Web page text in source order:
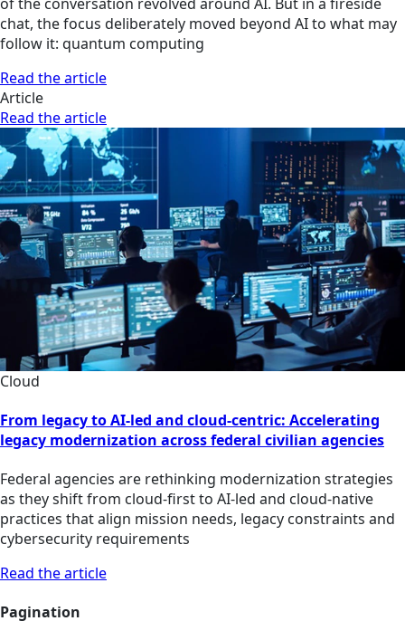
chat, the focus deliberately moved beyond AI to what may
follow it: quantum computing
Read the article
Article
Read the article
Cloud
From legacy to AI-led and cloud-centric: Accelerating
legacy modernization across federal civilian agencies
Federal agencies are rethinking modernization strategies
as they shift from cloud-first to AI-led and cloud-native
practices that align mission needs, legacy constraints and
cybersecurity requirements
Read the article
Pagination